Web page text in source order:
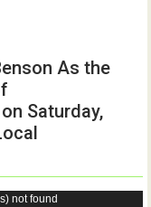
As the
Saturday,
not found